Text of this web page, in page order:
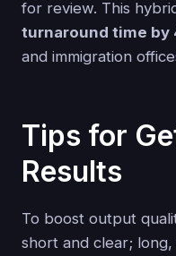
for review. This
turnaround time by
and immigration
Tips for
Results
To boost output
short and clear;